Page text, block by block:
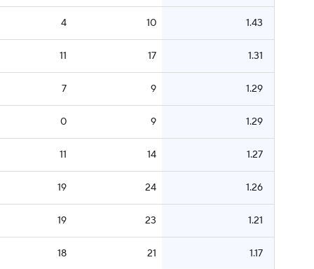
4 10 1.43
11 17 1.31
7 9 1.29
0 9 1.29
11 14 1.27
19 24 1.26
19 23 1.21
18 21 1.17